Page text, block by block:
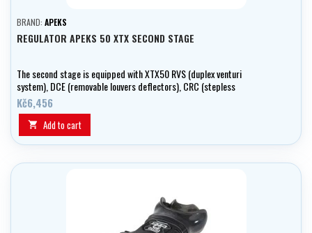
BRAND: APEKS
REGULATOR APEKS 50 XTX SECOND STAGE
The second stage is equipped with XTX50 RVS (duplex venturi
system), DCE (removable louvers deflectors), CRC (stepless
inspiratory resistance using bolt) and heat exchanger. It is suitable
for diving in cold water (less than 10 ° C.
Kč6,456
 Add to cart